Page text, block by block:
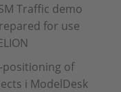
Traffic demo
for use
positioning of
i ModelDesk